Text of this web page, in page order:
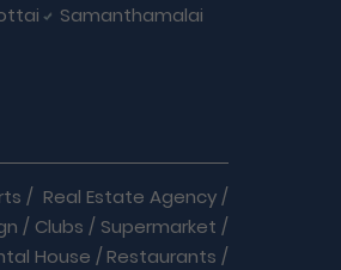
Samanthamalai
/ Real Estate Agency/
/ Clubs / Supermarket /
House /Restaurants /